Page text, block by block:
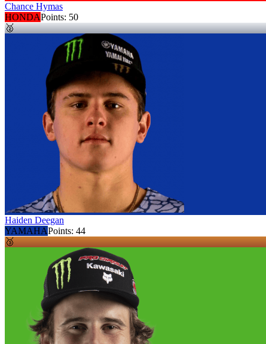
Chance Hymas
HONDAPoints: 50
🥈
Haiden Deegan
YAMAHAPoints: 44
🥉